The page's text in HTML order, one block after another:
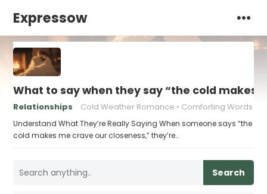
Expressow
What to say when they say “the cold makes
Relationships Cold Weather Romance Comforting Words
Understand What They’re Really Saying When someone says “the
cold makes me crave our closeness,” they’re…
Search